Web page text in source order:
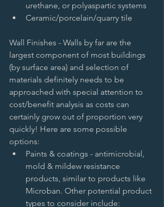
urethane, or polyaspartic systems
Ceramic/porcelain/quarry tile
Wall Finishes - Walls by far are the
largest component of most buildings
(by surface area) and selection of
materials definitely needs to be
approached with special attention to
cost/benefit analysis as costs can
certainly grow out of proportion very
quickly! Here are some possible
options:
Paints & coatings - antimicrobial,
mold & mildew resistance
products, similar to products like
Microban. Other potential product
types to consider include: